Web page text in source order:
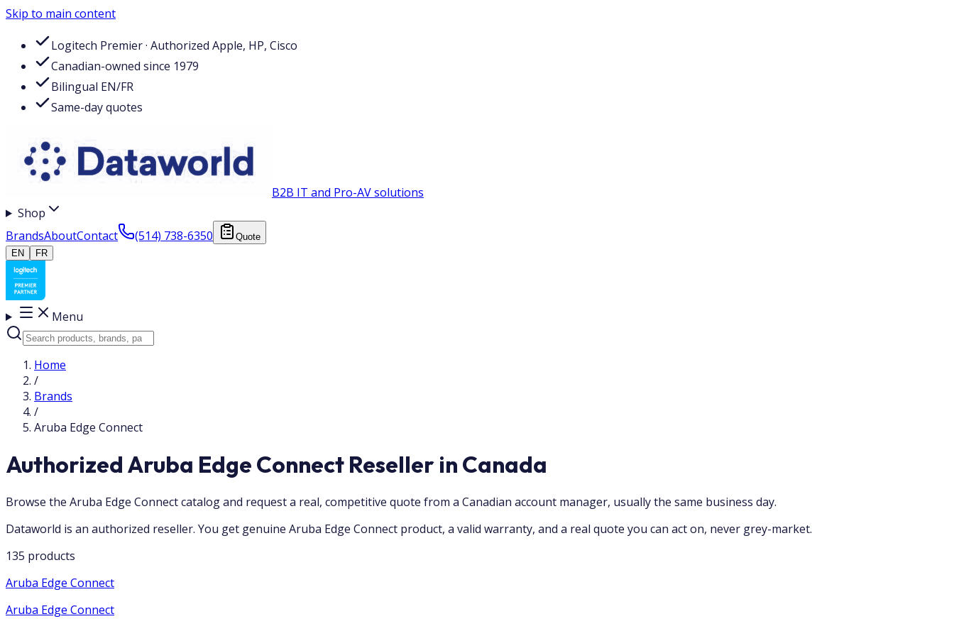
Skip to main content
Logitech Premier · Authorized Apple, HP, Cisco
Canadian-owned since 1979
Bilingual EN/FR
Same-day quotes
B2B IT and Pro-AV solutions
Shop
BrandsAboutContact (514) 738-6350
Quote
EN
FR
Menu
Home
/
Brands
/
Aruba Edge Connect
Authorized Aruba Edge Connect Reseller in Canada
Browse the Aruba Edge Connect catalog and request a real, competitive quote from a Canadian account manager, usually the same business day.
Dataworld is an authorized reseller. You get genuine Aruba Edge Connect product, a valid warranty, and a real quote you can act on, never grey-market.
135 products
Aruba Edge Connect
Aruba Edge Connect